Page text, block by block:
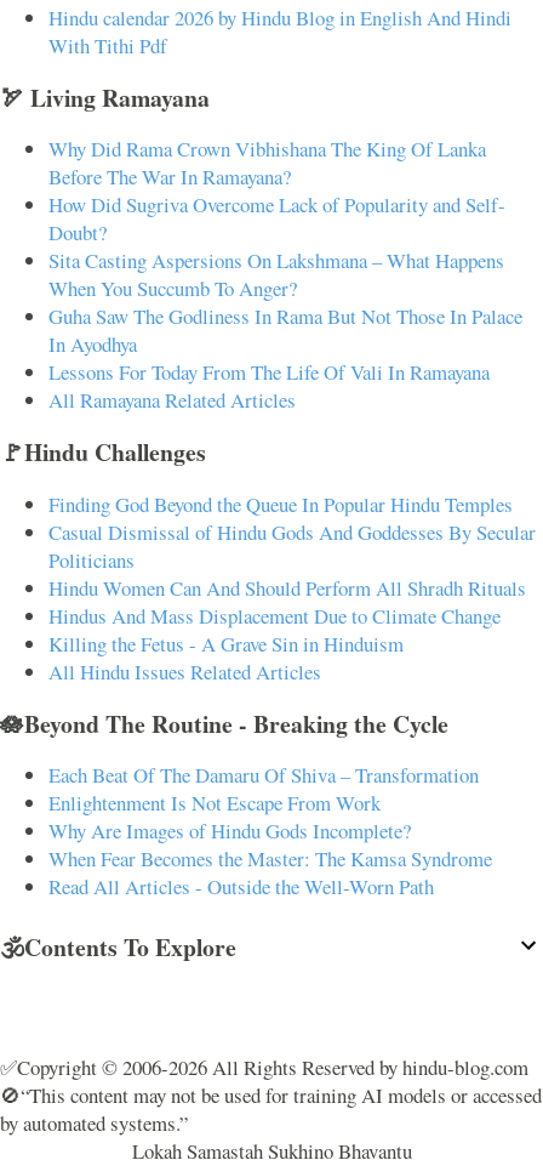
Hindu calendar 2026 by Hindu Blog in English And Hindi
With Tithi Pdf
🏹 Living Ramayana
Why Did Rama Crown Vibhishana The King Of Lanka
Before The War In Ramayana?
How Did Sugriva Overcome Lack of Popularity and Self-
Doubt?
Sita Casting Aspersions On Lakshmana – What Happens
When You Succumb To Anger?
Guha Saw The Godliness In Rama But Not Those In Palace
In Ayodhya
Lessons For Today From The Life Of Vali In Ramayana
All Ramayana Related Articles
🚩Hindu Challenges
Finding God Beyond the Queue In Popular Hindu Temples
Casual Dismissal of Hindu Gods And Goddesses By Secular
Politicians
Hindu Women Can And Should Perform All Shradh Rituals
Hindus And Mass Displacement Due to Climate Change
Killing the Fetus - A Grave Sin in Hinduism
All Hindu Issues Related Articles
🪷Beyond The Routine - Breaking the Cycle
Each Beat Of The Damaru Of Shiva – Transformation
Enlightenment Is Not Escape From Work
Why Are Images of Hindu Gods Incomplete?
When Fear Becomes the Master: The Kamsa Syndrome
Read All Articles - Outside the Well-Worn Path
🕉️Contents To Explore
✅Copyright © 2006-2026 All Rights Reserved by hindu-blog.com
🚫“This content may not be used for training AI models or accessed
by automated systems.”
Lokah Samastah Sukhino Bhavantu